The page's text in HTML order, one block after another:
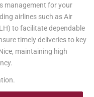
management for your
airlines such as Air
to facilitate dependable
timely deliveries to key
maintaining high